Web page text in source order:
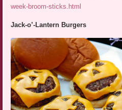
week-broom-sticks.html
Jack-o’-Lantern Burgers